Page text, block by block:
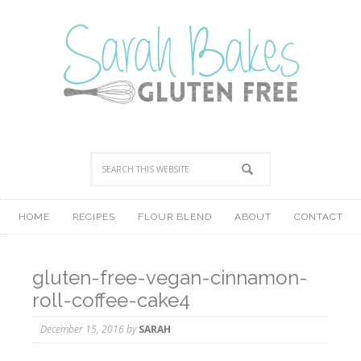
HOME RECIPES FLOUR BLEND ABOUT CONTACT
gluten-free-vegan-cinnamon-
roll-coffee-cake4
December 15, 2016bySARAH